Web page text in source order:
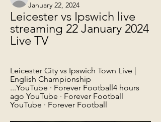
January 22, 2024
Leicester vs Ipswich live
streaming 22 January 2024
Live TV
Leicester City vs Ipswich Town Live |
English Championship
...YouTube · Forever Football4 hours
ago YouTube · Forever Football
YouTube · Forever Football